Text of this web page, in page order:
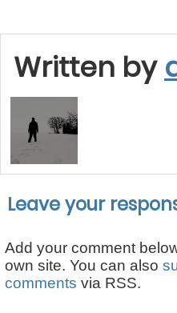
Written by
Leave your
Add your comment
own site. You can also
comments via RSS.